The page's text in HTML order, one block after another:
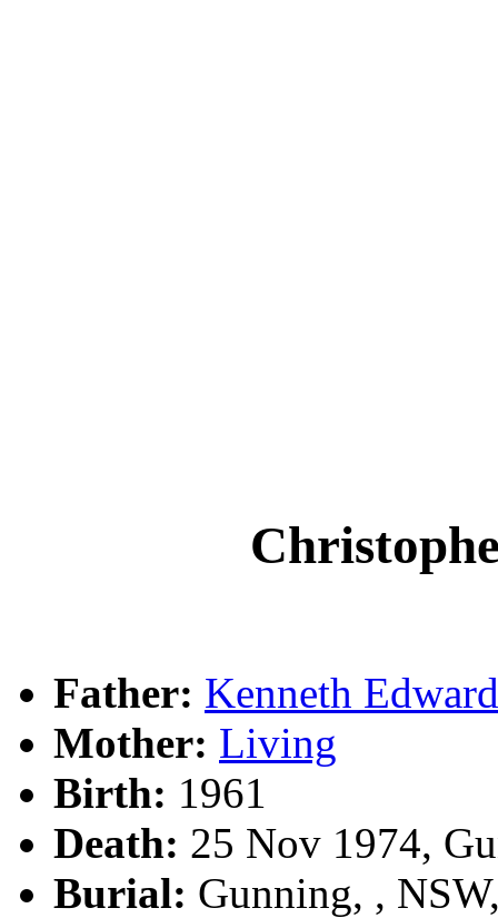
Father: Kenneth
Mother: Living
Birth: 1961
Death: 25 Nov 1974,
Burial: Gunning, ,